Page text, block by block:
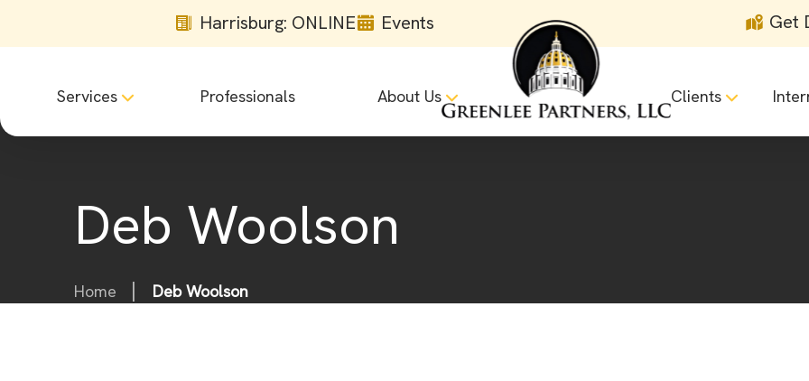
Harrisburg: ONLINE Events Get
Services Professionals About Us Clients
Deb Woolson
Home Deb Woolson